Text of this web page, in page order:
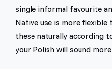
single informal favourite
Native use is more
these naturally according
your Polish will sound